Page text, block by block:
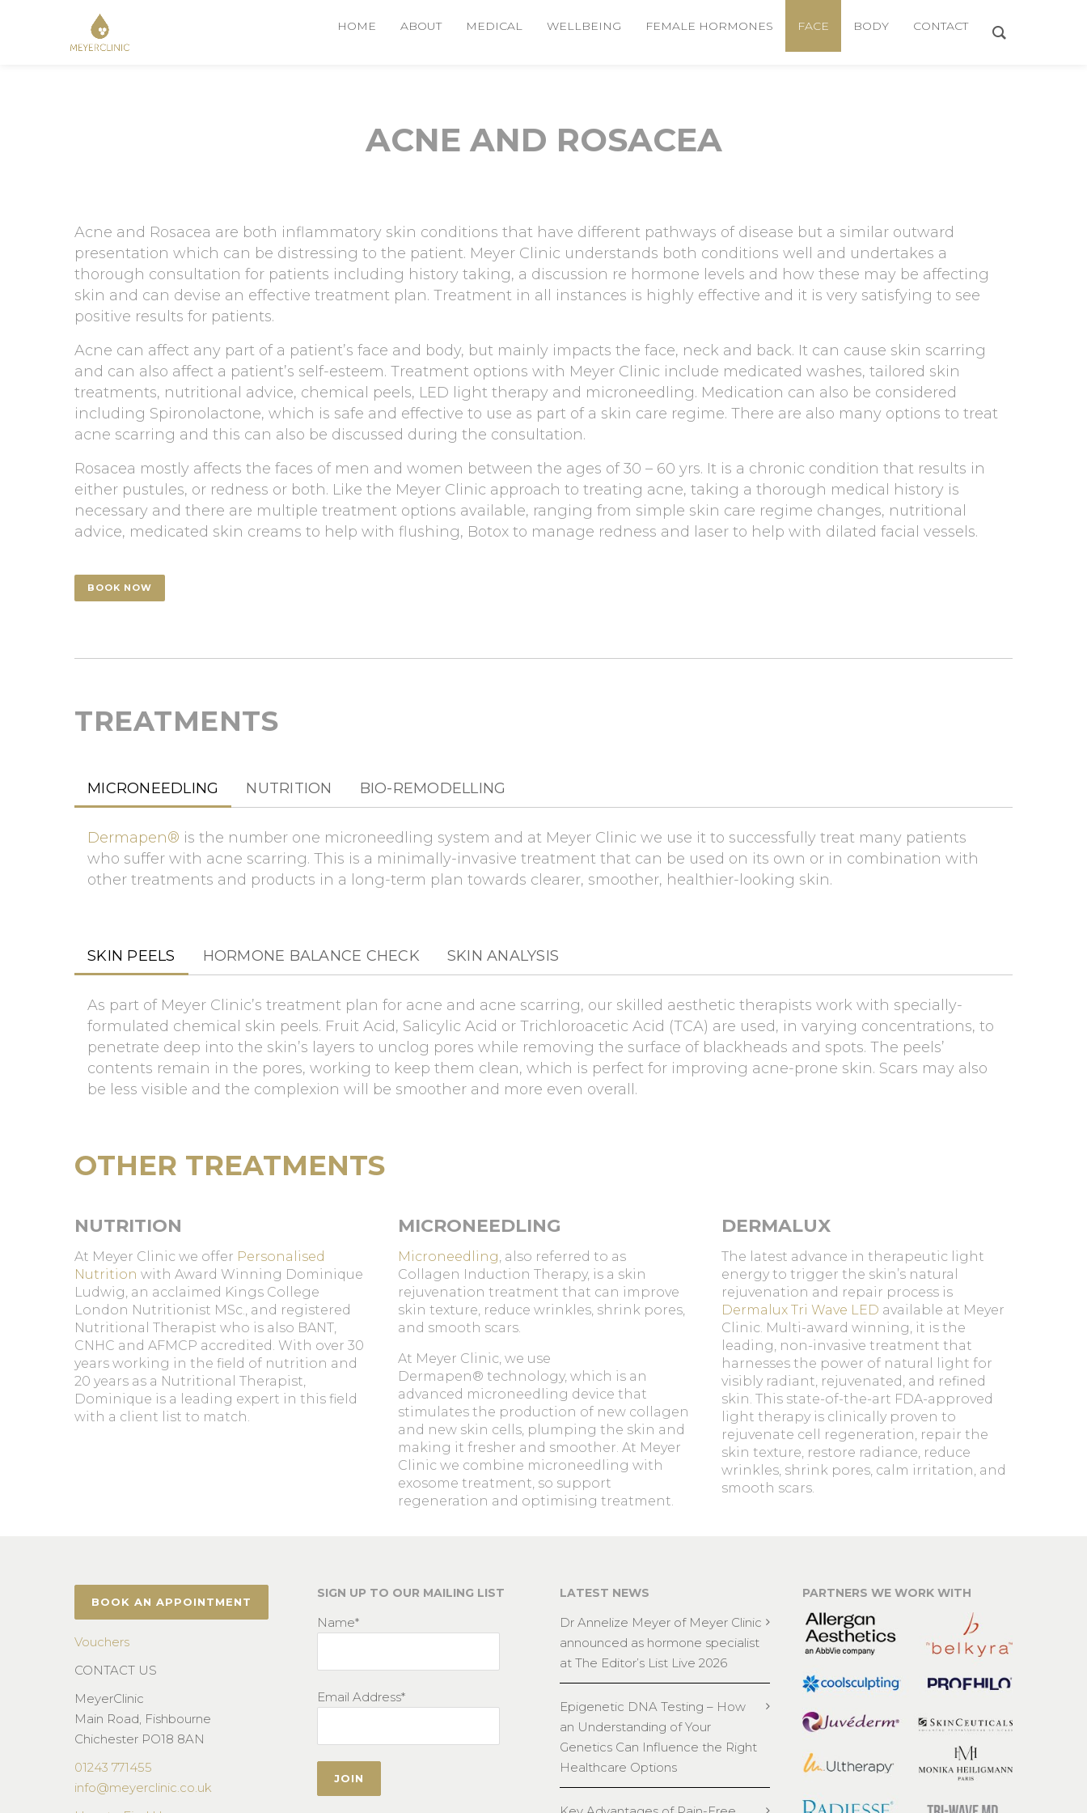
HOME ABOUT MEDICAL WELLBEING FEMALE HORMONES FACE BODY CONTACT
ACNE AND ROSACEA
Acne and Rosacea are both inflammatory skin conditions that have different pathways of disease but a similar outward
presentation which can be distressing to the patient. Meyer Clinic understands both conditions well and undertakes a
thorough consultation for patients including history taking, a discussion re hormone levels and how these may be affecting
skin and can devise an effective treatment plan. Treatment in all instances is highly effective and it is very satisfying to see
positive results for patients.
Acne can affect any part of a patient’s face and body, but mainly impacts the face, neck and back. It can cause skin scarring
and can also affect a patient’s self-esteem. Treatment options with Meyer Clinic include medicated washes, tailored skin
treatments, nutritional advice, chemical peels, LED light therapy and microneedling. Medication can also be considered
including Spironolactone, which is safe and effective to use as part of a skin care regime. There are also many options to treat
acne scarring and this can also be discussed during the consultation.
Rosacea mostly affects the faces of men and women between the ages of 30 – 60 yrs. It is a chronic condition that results in
either pustules, or redness or both. Like the Meyer Clinic approach to treating acne, taking a thorough medical history is
necessary and there are multiple treatment options available, ranging from simple skin care regime changes, nutritional
advice, medicated skin creams to help with flushing, Botox to manage redness and laser to help with dilated facial vessels.
BOOK NOW
TREATMENTS
MICRONEEDLING NUTRITION BIO-REMODELLING
Dermapen® is the number one microneedling system and at Meyer Clinic we use it to successfully treat many patients
who suffer with acne scarring. This is a minimally-invasive treatment that can be used on its own or in combination with
other treatments and products in a long-term plan towards clearer, smoother, healthier-looking skin.
SKIN PEELS HORMONE BALANCE CHECK SKIN ANALYSIS
As part of Meyer Clinic’s treatment plan for acne and acne scarring, our skilled aesthetic therapists work with specially-
formulated chemical skin peels. Fruit Acid, Salicylic Acid or Trichloroacetic Acid (TCA) are used, in varying concentrations, to
penetrate deep into the skin’s layers to unclog pores while removing the surface of blackheads and spots. The peels’
contents remain in the pores, working to keep them clean, which is perfect for improving acne-prone skin. Scars may also
be less visible and the complexion will be smoother and more even overall.
OTHER TREATMENTS
NUTRITION
At Meyer Clinic we offer Personalised
Nutrition with Award Winning Dominique
Ludwig, an acclaimed Kings College
London Nutritionist MSc., and registered
Nutritional Therapist who is also BANT,
CNHC and AFMCP accredited. With over 30
years working in the field of nutrition and
20 years as a Nutritional Therapist,
Dominique is a leading expert in this field
with a client list to match.
MICRONEEDLING
Microneedling, also referred to as
Collagen Induction Therapy, is a skin
rejuvenation treatment that can improve
skin texture, reduce wrinkles, shrink pores,
and smooth scars.
At Meyer Clinic, we use
Dermapen® technology, which is an
advanced microneedling device that
stimulates the production of new collagen
and new skin cells, plumping the skin and
making it fresher and smoother. At Meyer
Clinic we combine microneedling with
exosome treatment, so support
regeneration and optimising treatment.
DERMALUX
The latest advance in therapeutic light
energy to trigger the skin’s natural
rejuvenation and repair process is
Dermalux Tri Wave LED available at Meyer
Clinic. Multi-award winning, it is the
leading, non-invasive treatment that
harnesses the power of natural light for
visibly radiant, rejuvenated, and refined
skin. This state-of-the-art FDA-approved
light therapy is clinically proven to
rejuvenate cell regeneration, repair the
skin texture, restore radiance, reduce
wrinkles, shrink pores, calm irritation, and
smooth scars.
BOOK AN APPOINTMENT
Vouchers
CONTACT US
MeyerClinic
Main Road, Fishbourne
Chichester PO18 8AN
01243 771455
info@meyerclinic.co.uk
SIGN UP TO OUR MAILING LIST
Name*
Email Address*
LATEST NEWS
Dr Annelize Meyer of Meyer Clinic
announced as hormone specialist
at The Editor’s List Live 2026
Epigenetic DNA Testing – How
an Understanding of Your
Genetics Can Influence the Right
Healthcare Options
PARTNERS WE WORK WITH